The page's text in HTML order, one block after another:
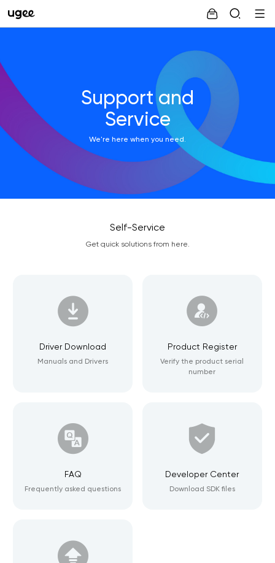
Support and
Service
We're here when you need.
Self-Service
Get quick solutions from here.
Driver Download
Manuals and Drivers
Product Register
Verify the product serial
number
FAQ
Frequently asked questions
Developer Center
Download SDK files